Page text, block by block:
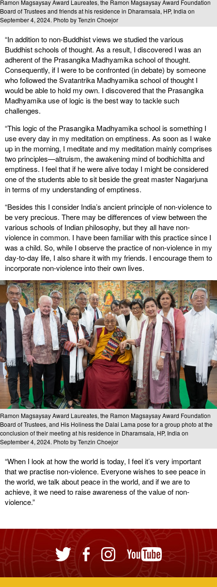
Ramon Magsaysay Award Laureates, the Ramon Magsaysay Award Foundation
Board of Trustees and friends at his residence in Dharamsala, HP, India on
September 4, 2024. Photo by Tenzin Choejor
“In addition to non-Buddhist views we studied the various
Buddhist schools of thought. As a result, I discovered I was an
adherent of the Prasangika Madhyamika school of thought.
Consequently, if I were to be confronted (in debate) by someone
who followed the Svatantrika Madhyamika school of thought I
would be able to hold my own. I discovered that the Prasangika
Madhyamika use of logic is the best way to tackle such
challenges.
“This logic of the Prasangika Madhyamika school is something I
use every day in my meditation on emptiness. As soon as I wake
up in the morning, I meditate and my meditation mainly comprises
two principles—altruism, the awakening mind of bodhichitta and
emptiness. I feel that if he were alive today I might be considered
one of the students able to sit beside the great master Nagarjuna
in terms of my understanding of emptiness.
“Besides this I consider India’s ancient principle of non-violence to
be very precious. There may be differences of view between the
various schools of Indian philosophy, but they all have non-
violence in common. I have been familiar with this practice since I
was a child. So, while I observe the practice of non-violence in my
day-to-day life, I also share it with my friends. I encourage them to
incorporate non-violence into their own lives.
Ramon Magsaysay Award Laureates, the Ramon Magsaysay Award Foundation
Board of Trustees, and His Holiness the Dalai Lama pose for a group photo at the
conclusion of their meeting at his residence in Dharamsala, HP, India on
September 4, 2024. Photo by Tenzin Choejor
“When I look at how the world is today, I feel it’s very important
that we practise non-violence. Everyone wishes to see peace in
the world, we talk about peace in the world, and if we are to
achieve, it we need to raise awareness of the value of non-
violence.”